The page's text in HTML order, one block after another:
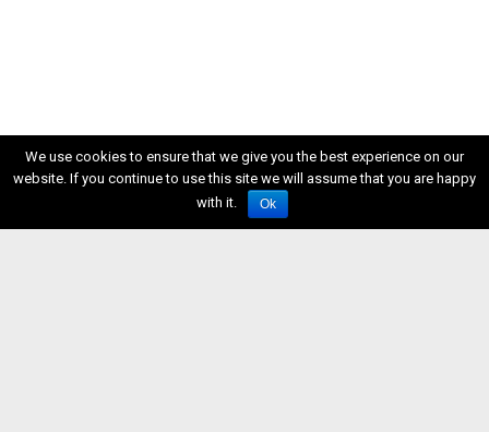
We use cookies to ensure that we give you the best experience on our
website. If you continue to use this site we will assume that you are happy
with it.
Ok